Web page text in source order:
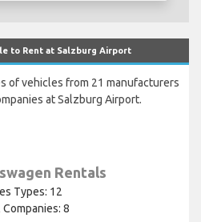
to Rent at Salzburg Airport
of vehicles from 21 manufacturers
at Salzburg Airport.
Rentals
Types: 12
Companies: 8